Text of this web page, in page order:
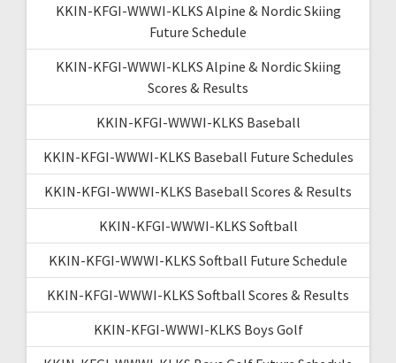
KKIN-KFGI-WWWI-KLKS Alpine & Nordic Skiing
Future Schedule
KKIN-KFGI-WWWI-KLKS Alpine & Nordic Skiing
Scores & Results
KKIN-KFGI-WWWI-KLKS Baseball
KKIN-KFGI-WWWI-KLKS Baseball Future Schedules
KKIN-KFGI-WWWI-KLKS Baseball Scores & Results
KKIN-KFGI-WWWI-KLKS Softball
KKIN-KFGI-WWWI-KLKS Softball Future Schedule
KKIN-KFGI-WWWI-KLKS Softball Scores & Results
KKIN-KFGI-WWWI-KLKS Boys Golf